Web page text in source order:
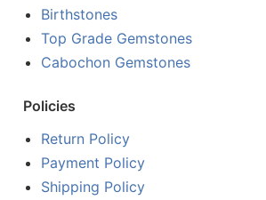
Birthstones
Top Grade Gemstones
Cabochon Gemstones
Policies
Return Policy
Payment Policy
Shipping Policy